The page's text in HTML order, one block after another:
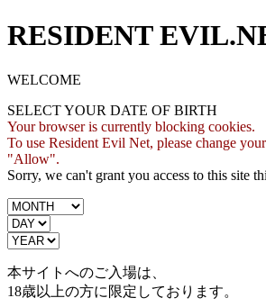
RESIDENT
WELCOME
SELECT YOUR DATE OF BIRTH
Your browser is currently blocking cookies.
To use Resident Evil Net, please change
"Allow".
Sorry, we can't grant you access to this site
本サイトへのご入場は、
18歳以上の方に限定しております。